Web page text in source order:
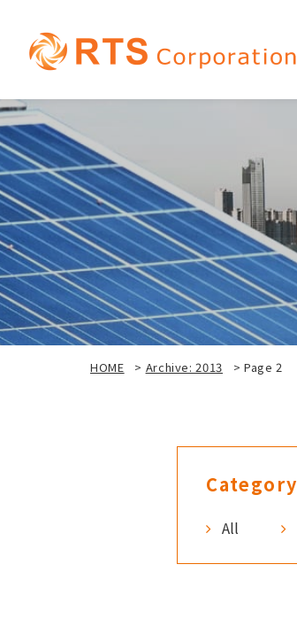
HOME > Archive: 2013 > Page 2
Category
All